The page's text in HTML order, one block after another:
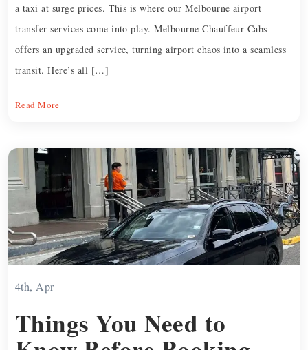
a taxi at surge prices. This is where our Melbourne airport
transfer services come into play. Melbourne Chauffeur Cabs
offers an upgraded service, turning airport chaos into a seamless
transit. Here’s all […]
Read More
4th, Apr
Things You Need to